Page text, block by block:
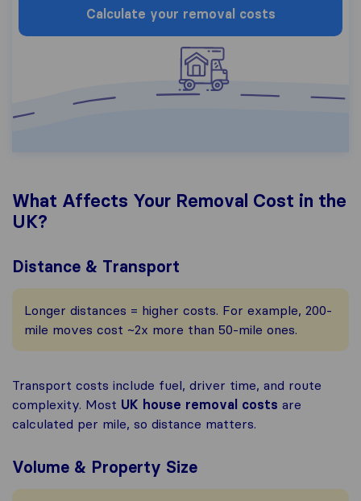
Calculate your removal costs
What Affects Your Removal Cost in the
UK?
Distance & Transport
Longer distances = higher costs. For example, 200-
mile moves cost ~2x more than 50-mile ones.
Transport costs include fuel, driver time, and route
complexity. Most UK house removal costs are
calculated per mile, so distance matters.
Volume & Property Size